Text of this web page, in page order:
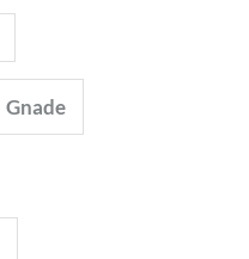
Gnade